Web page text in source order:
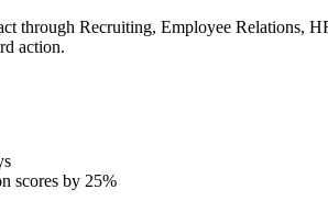
through Recruiting, Employee Relations,
action.
scores by 25%